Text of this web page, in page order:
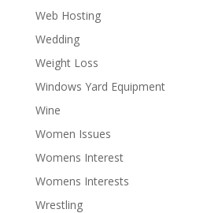
Web Hosting
Wedding
Weight Loss
Windows Yard Equipment
Wine
Women Issues
Womens Interest
Womens Interests
Wrestling